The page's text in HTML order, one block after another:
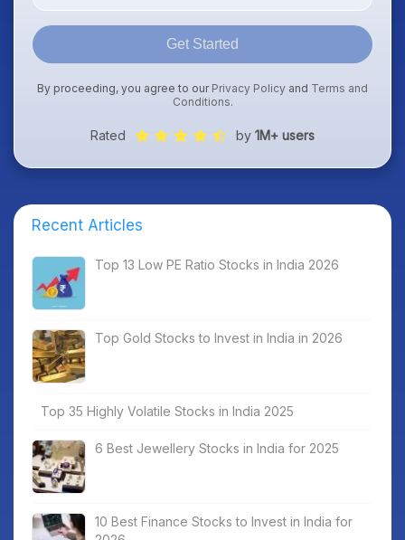
Get Started
By proceeding, you agree to our Privacy Policy and Terms and
Conditions.
Rated by 1M+ users
Recent Articles
Top 13 Low PE Ratio Stocks in India 2026
Top Gold Stocks to Invest in India in 2026
Top 35 Highly Volatile Stocks in India 2025
6 Best Jewellery Stocks in India for 2025
10 Best Finance Stocks to Invest in India for